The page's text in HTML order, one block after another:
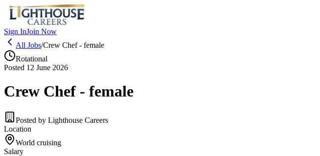
Sign InJoin Now
All Jobs/Crew Chef - female
Rotational
Posted 12 June 2026
Crew Chef - female
Posted by Lighthouse Careers
Location
World cruising
Salary